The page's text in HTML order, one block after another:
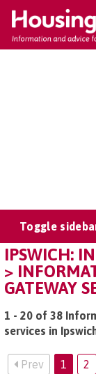
Toggle
IPSWICH:
>
GATEWAY
1 - 20 of 38
services in
Prev 1 2